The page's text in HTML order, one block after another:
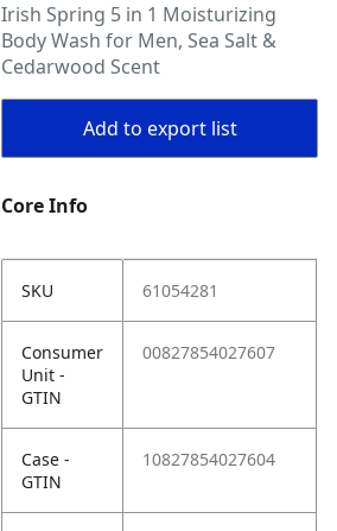
Irish Spring 5 in 1 Moisturizing
Body Wash for Men, Sea Salt &
Cedarwood Scent
Add to export list
Core Info
SKU 61054281
Consumer
Unit -
GTIN
00827854027607
Case -
GTIN
10827854027604